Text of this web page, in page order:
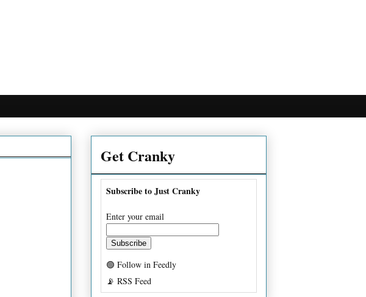
Get Cranky
Subscribe to Just Cranky
Enter your email
🟢 Follow in Feedly
📡 RSS Feed